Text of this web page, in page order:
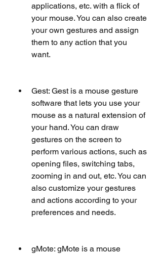
applications, etc. with a flick of
your mouse. You can also create
your own gestures and assign
them to any action that you
want.
Gest: Gest is a mouse gesture
software that lets you use your
mouse as a natural extension of
your hand. You can draw
gestures on the screen to
perform various actions, such as
opening files, switching tabs,
zooming in and out, etc. You can
also customize your gestures
and actions according to your
preferences and needs.
gMote: gMote is a mouse